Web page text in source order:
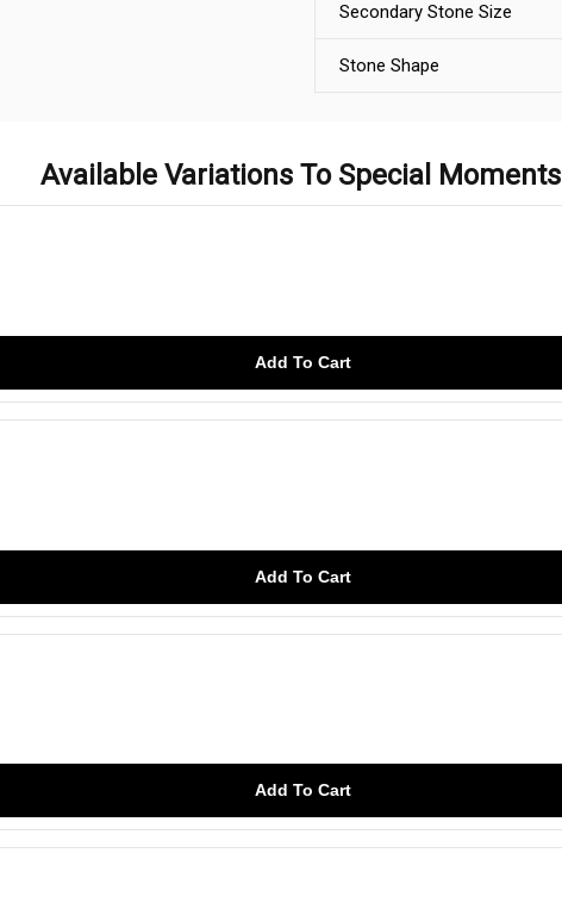
Secondary Stone Size
Stone Shape
Available Variations To Special Moments
Add To Cart
Add To Cart
Add To Cart